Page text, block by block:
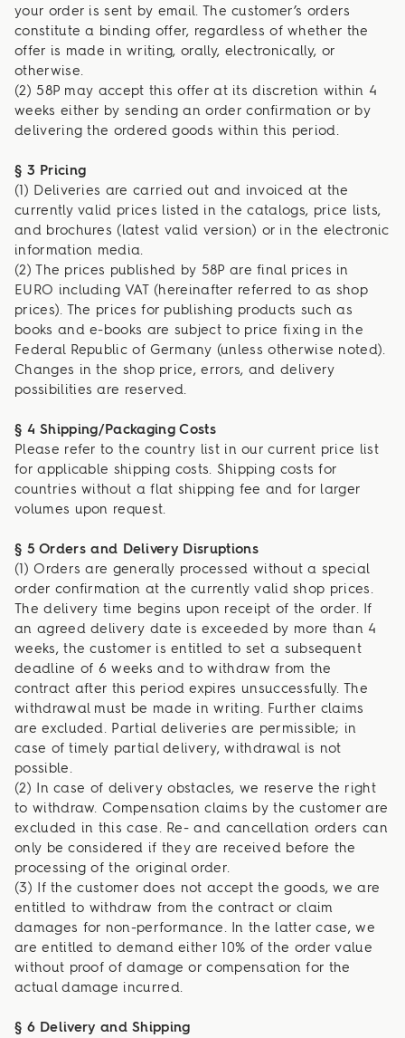
your order is sent by email. The customer’s orders
constitute a binding offer, regardless of whether the
offer is made in writing, orally, electronically, or
otherwise.
(2) 58P may accept this offer at its discretion within 4
weeks either by sending an order confirmation or by
delivering the ordered goods within this period.
§ 3 Pricing
(1) Deliveries are carried out and invoiced at the
currently valid prices listed in the catalogs, price lists,
and brochures (latest valid version) or in the electronic
information media.
(2) The prices published by 58P are final prices in
EURO including VAT (hereinafter referred to as shop
prices). The prices for publishing products such as
books and e-books are subject to price fixing in the
Federal Republic of Germany (unless otherwise noted).
Changes in the shop price, errors, and delivery
possibilities are reserved.
§ 4 Shipping/Packaging Costs
Please refer to the country list in our current price list
for applicable shipping costs. Shipping costs for
countries without a flat shipping fee and for larger
volumes upon request.
§ 5 Orders and Delivery Disruptions
(1) Orders are generally processed without a special
order confirmation at the currently valid shop prices.
The delivery time begins upon receipt of the order. If
an agreed delivery date is exceeded by more than 4
weeks, the customer is entitled to set a subsequent
deadline of 6 weeks and to withdraw from the
contract after this period expires unsuccessfully. The
withdrawal must be made in writing. Further claims
are excluded. Partial deliveries are permissible; in
case of timely partial delivery, withdrawal is not
possible.
(2) In case of delivery obstacles, we reserve the right
to withdraw. Compensation claims by the customer are
excluded in this case. Re- and cancellation orders can
only be considered if they are received before the
processing of the original order.
(3) If the customer does not accept the goods, we are
entitled to withdraw from the contract or claim
damages for non-performance. In the latter case, we
are entitled to demand either 10% of the order value
without proof of damage or compensation for the
actual damage incurred.
§ 6 Delivery and Shipping